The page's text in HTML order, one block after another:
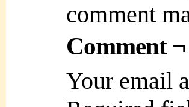
comment
Comment ¬
Your email